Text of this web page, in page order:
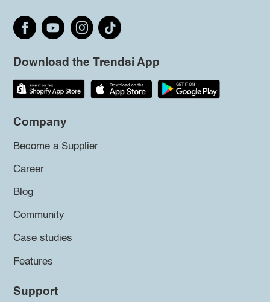
Download the Trendsi App
Company
Become a Supplier
Career
Blog
Community
Case studies
Features
Support